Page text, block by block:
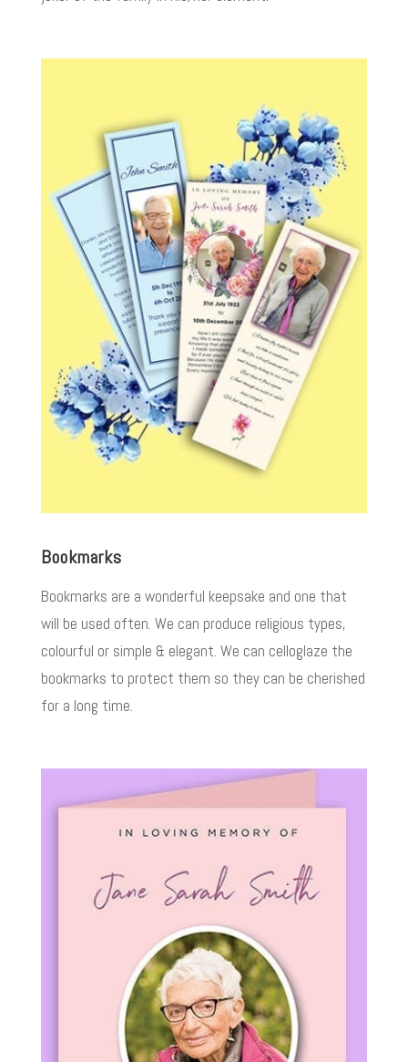
Bookmarks
Bookmarks are a wonderful keepsake and one that
will be used often. We can produce religious types,
colourful or simple & elegant. We can celloglaze the
bookmarks to protect them so they can be cherished
for a long time.